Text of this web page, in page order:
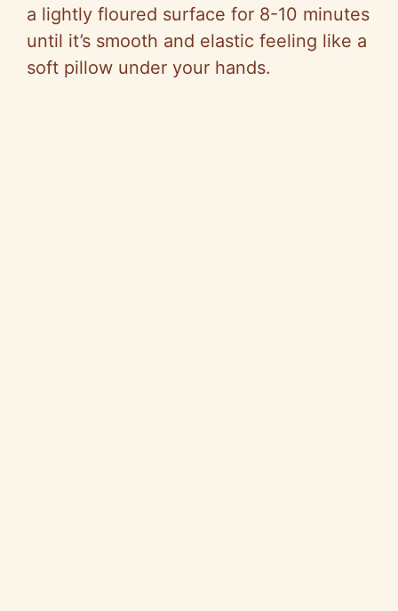
a lightly floured surface for 8-10 minutes
until it’s smooth and elastic feeling like a
soft pillow under your hands.